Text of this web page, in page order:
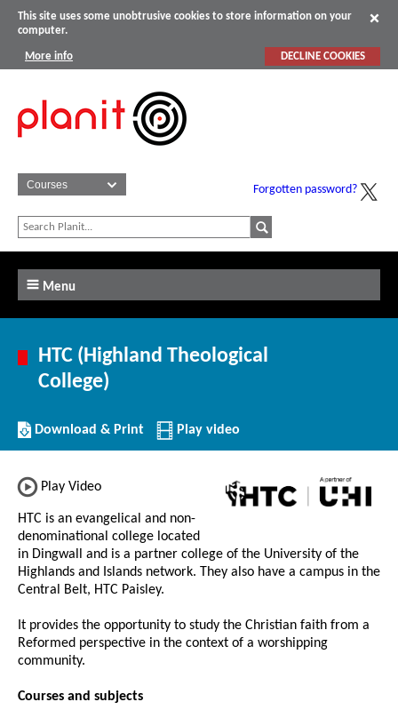
This site uses some unobtrusive cookies to store information on your
computer.
More info DECLINE COOKIES
Forgotten password?
Menu
HTC (Highland Theological
College)
Download/Print
this
Download & Print Play video
Play Video
HTC is an evangelical and non-
denominational college located
in Dingwall and is a partner college of the University of the
Highlands and Islands network. They also have a campus in the
Central Belt, HTC Paisley.
It provides the opportunity to study the Christian faith from a
Reformed perspective in the context of a worshipping
community.
Courses and subjects